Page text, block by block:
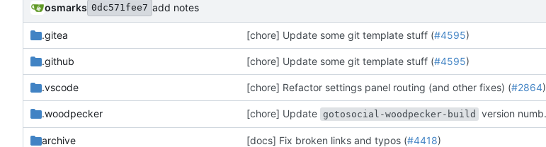
osmarks 0dc571fee7 add notes
.gitea [chore] Update some git template stuff (#4595)
.github [chore] Update some git template stuff (#4595)
.vscode [chore] Refactor settings panel routing (and other fixes) (#2864)
.woodpecker [chore] Update gotosocial-woodpecker-build version number (
archive [docs] Fix broken links and typos (#4418)